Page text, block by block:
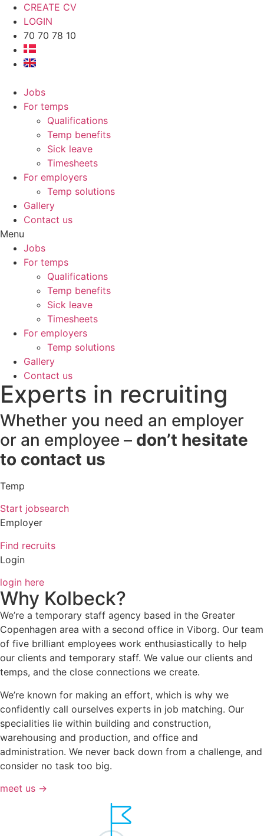
CREATE CV
LOGIN
70 70 78 10
Jobs
For temps
Qualifications
Temp benefits
Sick leave
Timesheets
For employers
Temp solutions
Gallery
Contact us
Menu
Jobs
For temps
Qualifications
Temp benefits
Sick leave
Timesheets
For employers
Temp solutions
Gallery
Contact us
Experts in recruiting
Whether you need an employer
or an employee – don’t hesitate
to contact us
Temp
Start jobsearch
Employer
Find recruits
Login
login here
Why Kolbeck?
We’re a temporary staff agency based in the Greater
Copenhagen area with a second office in Viborg. Our team
of five brilliant employees work enthusiastically to help
our clients and temporary staff. We value our clients and
temps, and the close connections we create.
We’re known for making an effort, which is why we
confidently call ourselves experts in job matching. Our
specialities lie within building and construction,
warehousing and production, and office and
administration. We never back down from a challenge, and
consider no task too big.
meet us →